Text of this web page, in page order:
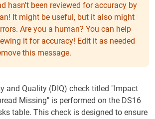
hasn't been reviewed for accuracy by
It might be useful, but it also might
Are you a human? You can help
it for accuracy! Edit it as needed
this message.
and Quality (DIQ) check titled "Impact
Missing" is performed on the DS16
table. This check is designed to ensure